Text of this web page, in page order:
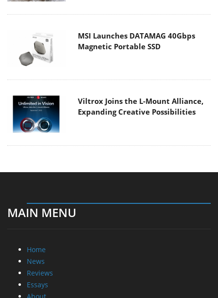
MSI Launches DATAMAG 40Gbps
Magnetic Portable SSD
Viltrox Joins the L-Mount Alliance,
Expanding Creative Possibilities
MAIN MENU
Home
News
Reviews
Essays